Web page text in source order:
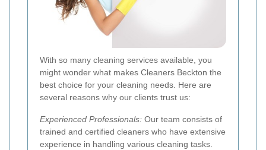
With so many cleaning services available, you
might wonder what makes Cleaners Beckton the
best choice for your cleaning needs. Here are
several reasons why our clients trust us:
Experienced Professionals: Our team consists of
trained and certified cleaners who have extensive
experience in handling various cleaning tasks.